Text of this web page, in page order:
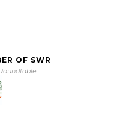
OF SWR